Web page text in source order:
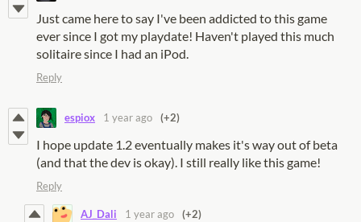
Just came here to say I've been addicted to this game
ever since I got my playdate! Haven't played this much
solitaire since I had an iPod.
Reply
espiox 1 year ago (+2)
I hope update 1.2 eventually makes it's way out of beta
(and that the dev is okay). I still really like this game!
Reply
AJ_Dali 1 year ago (+2)